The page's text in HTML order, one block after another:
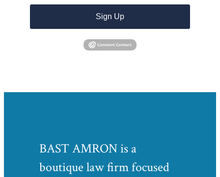
Sign Up
BAST AMRON is a
boutique law firm focused